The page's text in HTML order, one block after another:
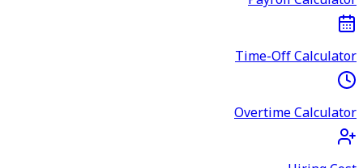
Time-Off Calculator
Overtime Calculator